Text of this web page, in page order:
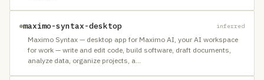
maximo-syntax-desktop inferred
Maximo Syntax — desktop app for Maximo AI, your AI workspace
for work — write and edit code, build software, draft documents,
analyze data, organize projects, a…